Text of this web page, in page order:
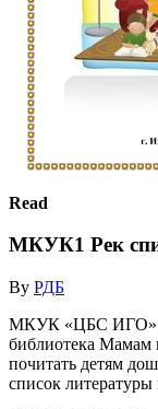
Read
МКУК1 Рек
By РДБ
МКУК «ЦБС ИГО»
библиотека Мамам
почитать детям
список